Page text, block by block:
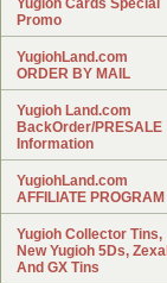
Yugioh Cards Special
Promo
YugiohLand.com
ORDER BY MAIL
Yugioh Land.com
BackOrder/PRESALE
Information
YugiohLand.com
AFFILIATE PROGRAM
Yugioh Collector Tins,
New Yugioh 5Ds, Zexal
And GX Tins